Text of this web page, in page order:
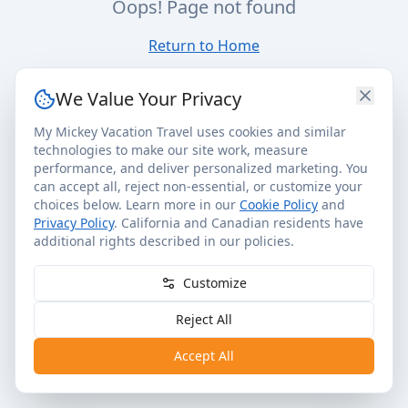
Oops! Page not found
Return to Home
We Value Your Privacy
My Mickey Vacation Travel uses cookies and similar
technologies to make our site work, measure
performance, and deliver personalized marketing. You
can accept all, reject non-essential, or customize your
choices below. Learn more in our Cookie Policy and
Privacy Policy. California and Canadian residents have
additional rights described in our policies.
Customize
Reject All
Accept All